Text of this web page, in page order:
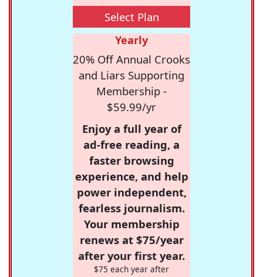
Select Plan
Yearly
20% Off Annual Crooks
and Liars Supporting
Membership -
$59.99/yr
Enjoy a full year of
ad-free reading, a
faster browsing
experience, and help
power independent,
fearless journalism.
Your membership
renews at $75/year
after your first year.
$75 each year after